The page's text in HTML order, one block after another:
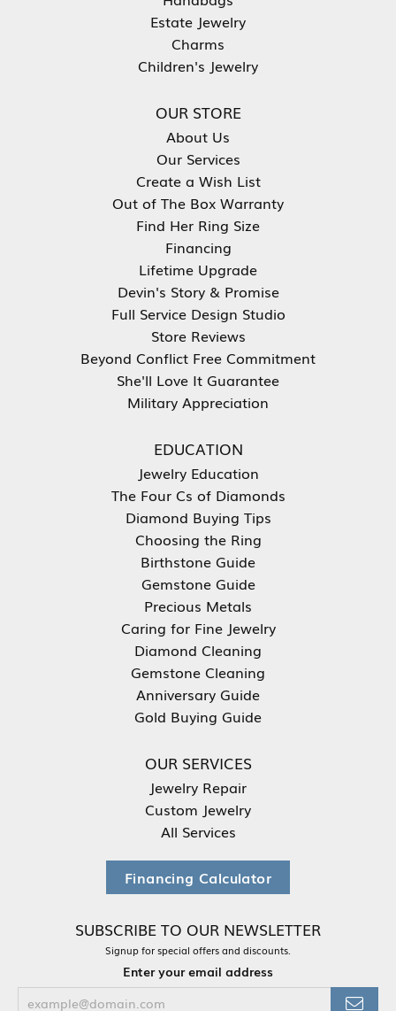
Estate Jewelry
Charms
Children's Jewelry
OUR STORE
About Us
Our Services
Create a Wish List
Out of The Box Warranty
Find Her Ring Size
Financing
Lifetime Upgrade
Devin's Story & Promise
Full Service Design Studio
Store Reviews
Beyond Conflict Free Commitment
She'll Love It Guarantee
Military Appreciation
EDUCATION
Jewelry Education
The Four Cs of Diamonds
Diamond Buying Tips
Choosing the Ring
Birthstone Guide
Gemstone Guide
Precious Metals
Caring for Fine Jewelry
Diamond Cleaning
Gemstone Cleaning
Anniversary Guide
Gold Buying Guide
OUR SERVICES
Jewelry Repair
Custom Jewelry
All Services
Financing Calculator
SUBSCRIBE TO OUR NEWSLETTER
Signup for special offers and discounts.
Enter your email address